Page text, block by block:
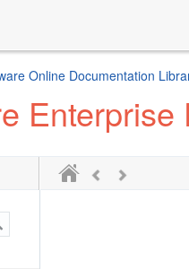
Online Documentation